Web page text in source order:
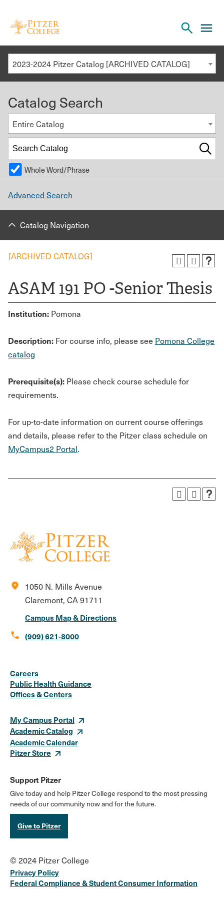
the
search
2023-2024 Pitzer Catalog [ARCHIVED CATALOG]
Catalog Search
Entire Catalog
Whole Word/Phrase
Advanced Search
Catalog Navigation
[ARCHIVED CATALOG]
ASAM 191 PO -Senior Thesis
Institution: Pomona
Description: For course info, please see Pomona College
catalog
Prerequisite(s): Please check course schedule for
requirements.
For up-to-date information on current course offerings
and details, please refer to the Pitzer class schedule on
MyCampus2 Portal.
location_on
1050 N. Mills Avenue
Claremont, CA 91711
Campus Map & Directions
call (909) 621-8000
Media
Links
Careers
Public Health Guidance
Offices & Centers
My Campus Portal
Academic Catalog
Academic Calendar
Pitzer Store
Support Pitzer
Give today and help Pitzer College respond to the most pressing
needs of our community now and for the future.
Give to Pitzer
© 2024 Pitzer College
Privacy Policy
Federal Compliance & Student Consumer Information